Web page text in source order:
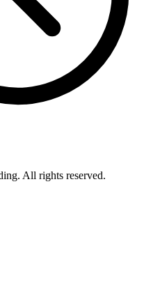
. All rights reserved.